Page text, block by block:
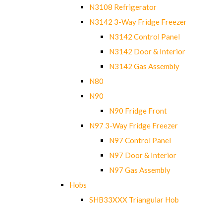
N3108 Refrigerator
N3142 3-Way Fridge Freezer
N3142 Control Panel
N3142 Door & Interior
N3142 Gas Assembly
N80
N90
N90 Fridge Front
N97 3-Way Fridge Freezer
N97 Control Panel
N97 Door & Interior
N97 Gas Assembly
Hobs
SHB33XXX Triangular Hob